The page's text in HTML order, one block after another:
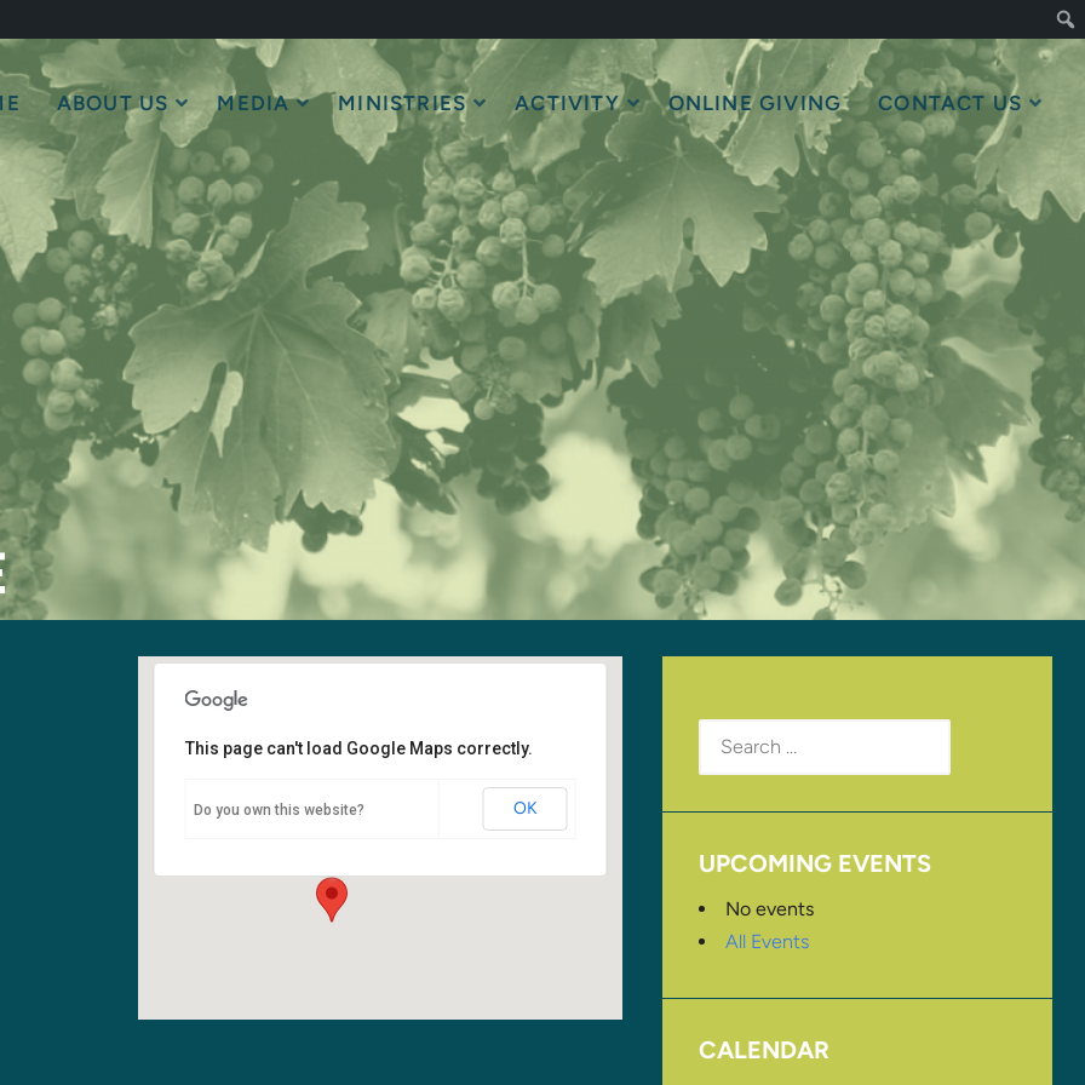
ABOUT US MEDIA MINISTRIES ACTIVITY ONLINE GIVING CONTACT US
Sanctuary
6400 108th Ave NE - Kirkland
This page can't load Google Maps correctly.
Do you own this website? OK
Search
for:
UPCOMING EVENTS
No events
All Events
CALENDAR